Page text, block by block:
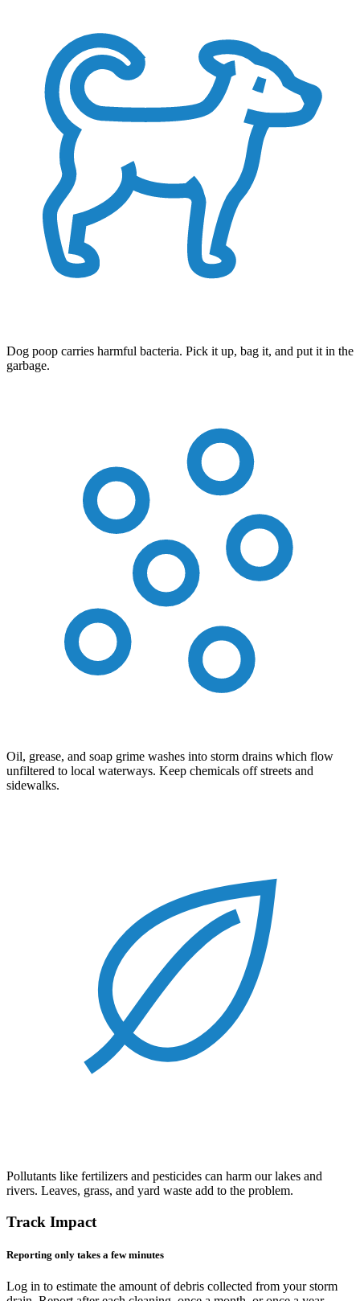
Dog poop carries harmful bacteria. Pick it up, bag it, and put it in the
garbage.
Oil, grease, and soap grime washes into storm drains which flow
unfiltered to local waterways. Keep chemicals off streets and
sidewalks.
Pollutants like fertilizers and pesticides can harm our lakes and
rivers. Leaves, grass, and yard waste add to the problem.
Track Impact
Reporting only takes a few minutes
Log in to estimate the amount of debris collected from your storm